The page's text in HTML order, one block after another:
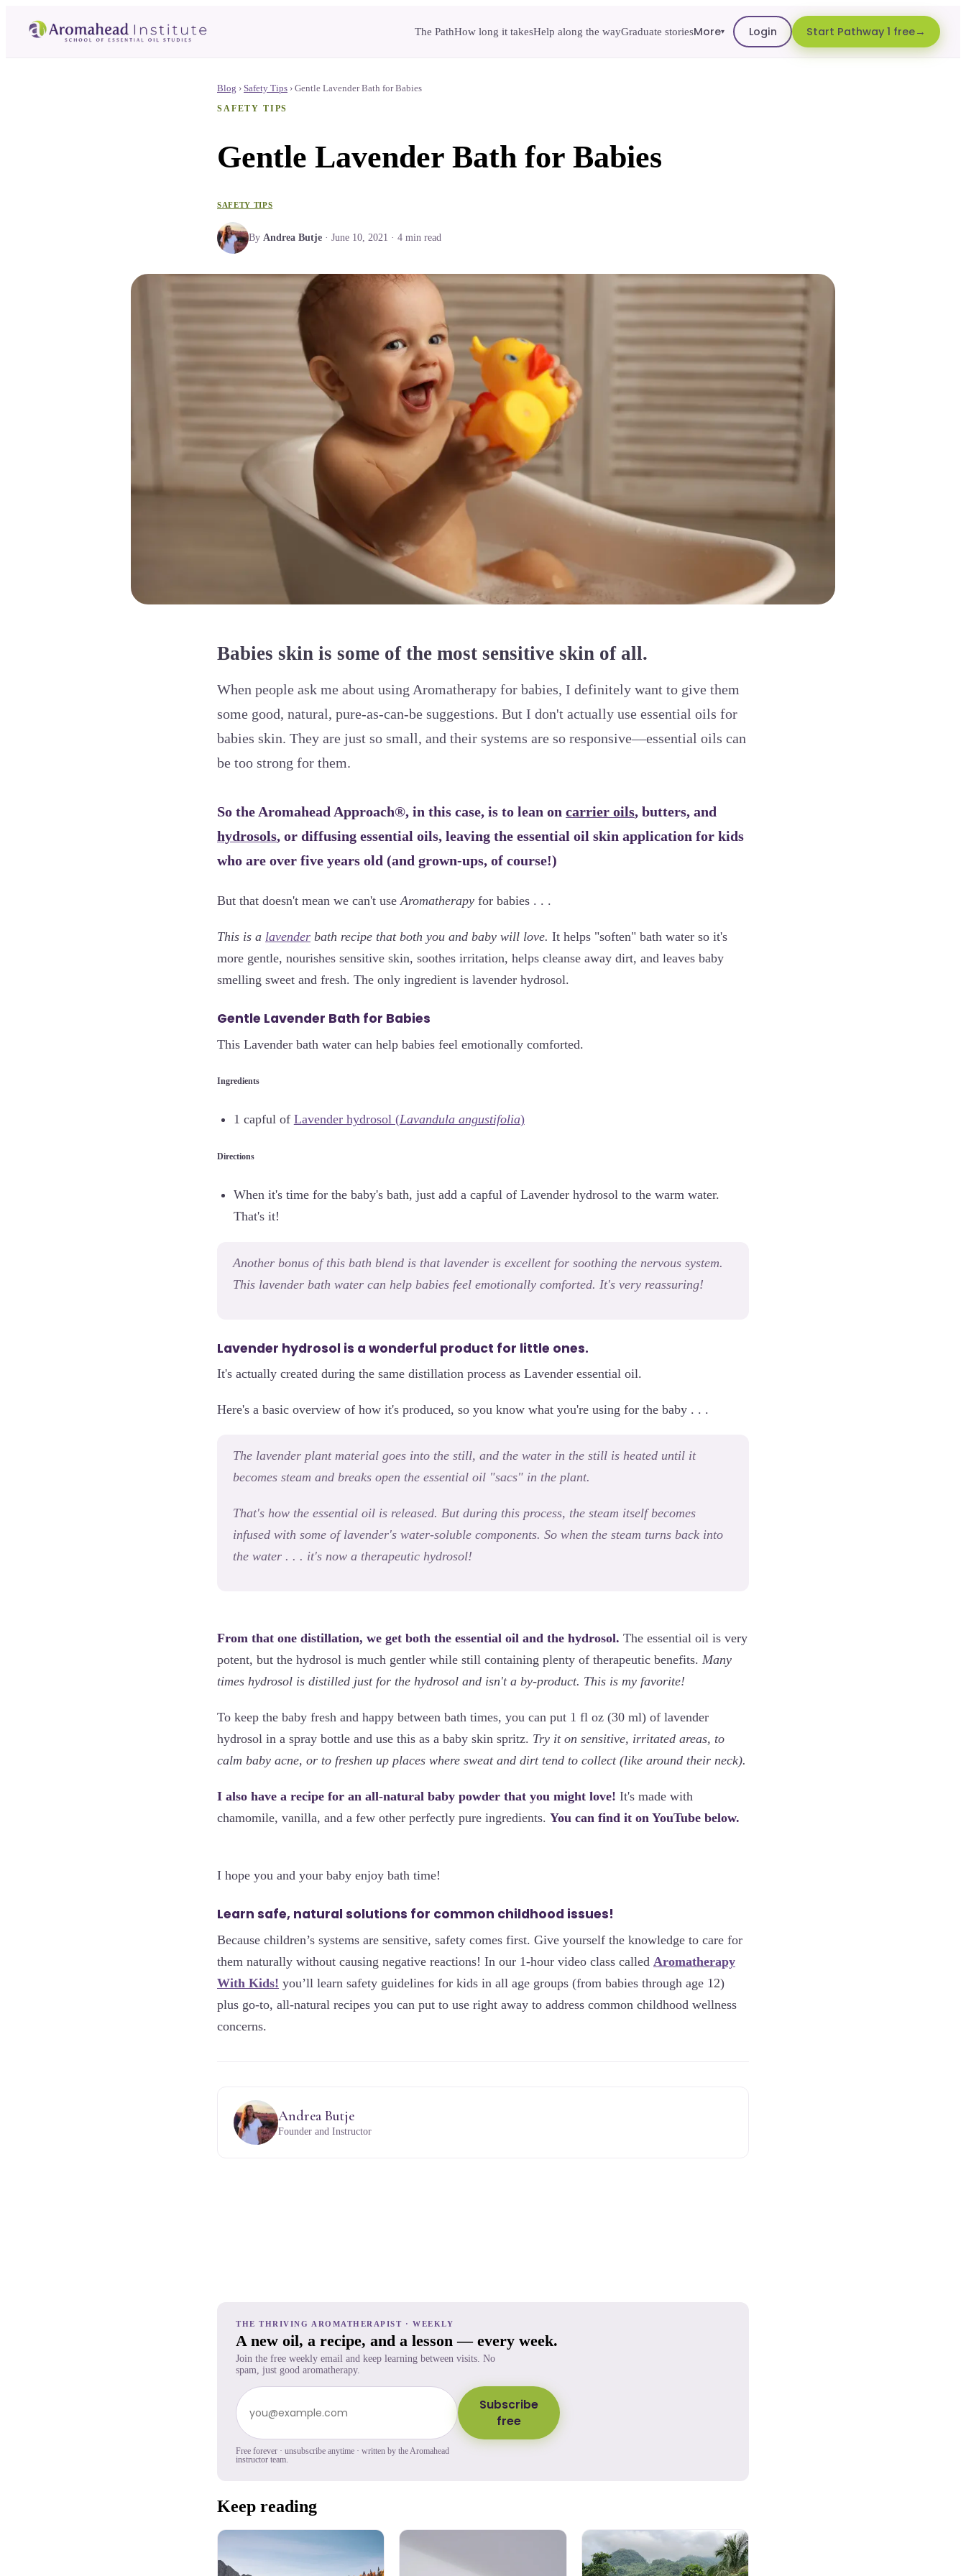
The PathHow long it takesHelp along the wayGraduate storiesMore▾ Login Start Pathway 1 free
Blog › Safety Tips › Gentle Lavender Bath for Babies
SAFETY TIPS
Gentle Lavender Bath for Babies
SAFETY TIPS
By Andrea Butje · June 10, 2021 · 4 min read
Babies skin is some of the most sensitive skin of all.
When people ask me about using Aromatherapy for babies, I definitely want to give them
some good, natural, pure-as-can-be suggestions. But I don't actually use essential oils for
babies skin. They are just so small, and their systems are so responsive—essential oils can
be too strong for them.
So the Aromahead Approach®, in this case, is to lean on carrier oils, butters, and
hydrosols, or diffusing essential oils, leaving the essential oil skin application for kids
who are over five years old (and grown-ups, of course!)
But that doesn't mean we can't use Aromatherapy for babies . . .
This is a lavender bath recipe that both you and baby will love. It helps "soften" bath water so it's
more gentle, nourishes sensitive skin, soothes irritation, helps cleanse away dirt, and leaves baby
smelling sweet and fresh. The only ingredient is lavender hydrosol.
Gentle Lavender Bath for Babies
This Lavender bath water can help babies feel emotionally comforted.
Ingredients
1 capful of Lavender hydrosol (Lavandula angustifolia)
Directions
When it's time for the baby's bath, just add a capful of Lavender hydrosol to the warm water.
That's it!
Another bonus of this bath blend is that lavender is excellent for soothing the nervous system.
This lavender bath water can help babies feel emotionally comforted. It's very reassuring!
Lavender hydrosol is a wonderful product for little ones.
It's actually created during the same distillation process as Lavender essential oil.
Here's a basic overview of how it's produced, so you know what you're using for the baby . . .
The lavender plant material goes into the still, and the water in the still is heated until it
becomes steam and breaks open the essential oil "sacs" in the plant.
That's how the essential oil is released. But during this process, the steam itself becomes
infused with some of lavender's water-soluble components. So when the steam turns back into
the water . . . it's now a therapeutic hydrosol!
From that one distillation, we get both the essential oil and the hydrosol. The essential oil is very
potent, but the hydrosol is much gentler while still containing plenty of therapeutic benefits. Many
times hydrosol is distilled just for the hydrosol and isn't a by-product. This is my favorite!
To keep the baby fresh and happy between bath times, you can put 1 fl oz (30 ml) of lavender
hydrosol in a spray bottle and use this as a baby skin spritz. Try it on sensitive, irritated areas, to
calm baby acne, or to freshen up places where sweat and dirt tend to collect (like around their neck).
I also have a recipe for an all-natural baby powder that you might love! It's made with
chamomile, vanilla, and a few other perfectly pure ingredients. You can find it on YouTube below.
I hope you and your baby enjoy bath time!
Learn safe, natural solutions for common childhood issues!
Because children’s systems are sensitive, safety comes first. Give yourself the knowledge to care for
them naturally without causing negative reactions! In our 1-hour video class called Aromatherapy
With Kids! you’ll learn safety guidelines for kids in all age groups (from babies through age 12)
plus go-to, all-natural recipes you can put to use right away to address common childhood wellness
concerns.
Andrea Butje
Founder and Instructor
THE THRIVING AROMATHERAPIST · WEEKLY
A new oil, a recipe, and a lesson — every week.
Join the free weekly email and keep learning between visits. No
spam, just good aromatherapy.
Subscribe
free
Free forever · unsubscribe anytime · written by the Aromahead
instructor team.
Keep reading